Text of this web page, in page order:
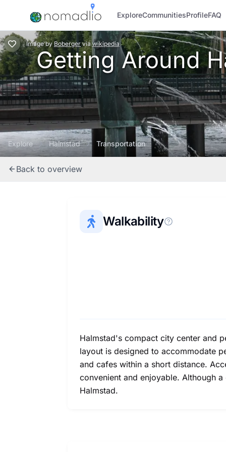
ExploreCommunitiesProfileFAQ
Image by Boberger via wikipedia
Getting Around
Explore Halmstad Transportation
Back to overview
Walkability
Halmstad's compact city center and
layout is designed to accommodate
and cafes within a short distance.
convenient and enjoyable. Although
Halmstad.